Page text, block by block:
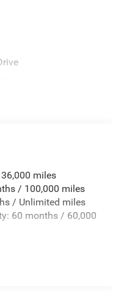
miles
/ 100,000 miles
/ Unlimited miles
60 months / 60,000